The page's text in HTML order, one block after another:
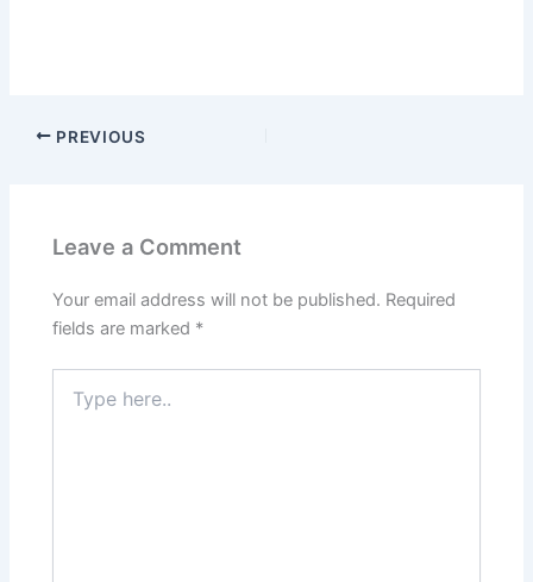
PREVIOUS
Leave a Comment
Your email address will not be published. Required
fields are marked *
here..